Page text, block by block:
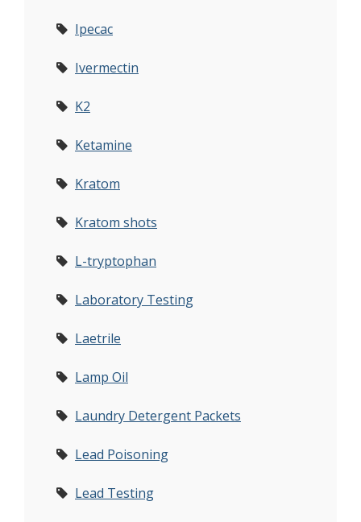
Ipecac
Ivermectin
K2
Ketamine
Kratom
Kratom shots
L-tryptophan
Laboratory Testing
Laetrile
Lamp Oil
Laundry Detergent Packets
Lead Poisoning
Lead Testing